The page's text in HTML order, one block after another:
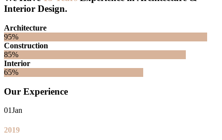
Interior Design.
Architecture
95%
Construction
85%
Interior
65%
Our Experience
01Jan
2019